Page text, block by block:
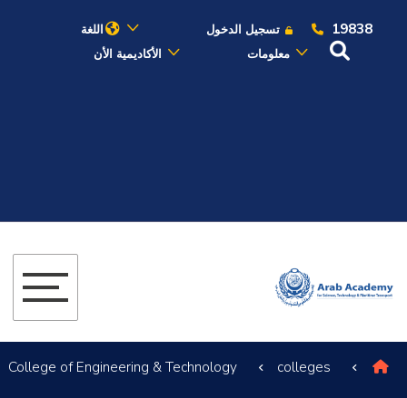
19838 تسجيل الدخول
اللغة
معلومات
الأكاديمية الأن
الدراسات الأكاديمية
التدريب والخدمة المجتمعية
colleges
College of Engineering & Technology